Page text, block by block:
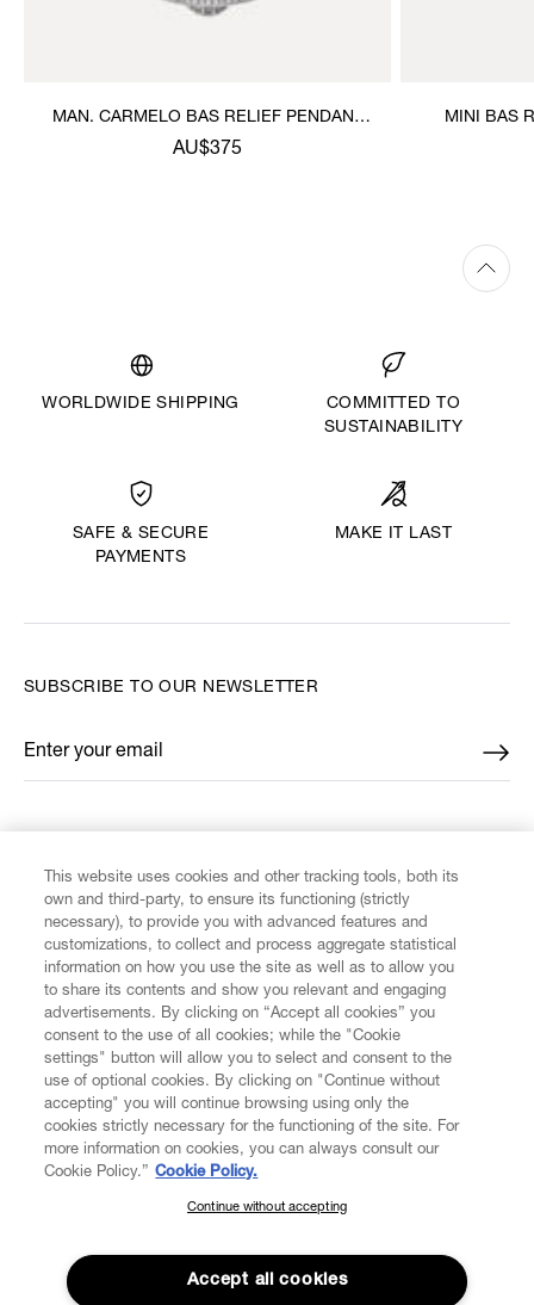
MAN. CARMELO BAS RELIEF PENDANT
NECKLACE
AU$375
MINI BAS
WORLDWIDE SHIPPING
COMMITTED TO
SUSTAINABILITY
SAFE & SECURE
PAYMENTS
MAKE IT LAST
CUSTOMER SERVICE
LEGAL
DIGITAL
ABOUT VIVIENNE WESTWOOD
SUBSCRIBE TO OUR NEWSLETTER
Enter your email
*
SUBSCRIBE TO OUR NEWSLETTER
Join the Vivienne Westwood community and gain early access
to our latest news including new arrivals, sales, shows and
events.
This website uses cookies and other tracking tools, both its
own and third-party, to ensure its functioning (strictly
necessary), to provide you with advanced features and
customizations, to collect and process aggregate statistical
information on how you use the site as well as to allow you
to share its contents and show you relevant and engaging
advertisements. By clicking on “Accept all cookies” you
consent to the use of all cookies; while the "Cookie
settings" button will allow you to select and consent to the
use of optional cookies. By clicking on "Continue without
accepting" you will continue browsing using only the
cookies strictly necessary for the functioning of the site. For
more information on cookies, you can always consult our
Cookie Policy.” Cookie Policy.
Continue without accepting
Accept all cookies